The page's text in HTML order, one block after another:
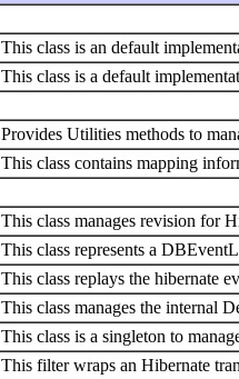
This class is an default
This class is a default
Provides Utilities methods to
This class contains mapping
This class manages revision for
This class represents a
This class replays the hibernate
This class manages the internal
This class is a singleton to
This filter wraps an Hibernate